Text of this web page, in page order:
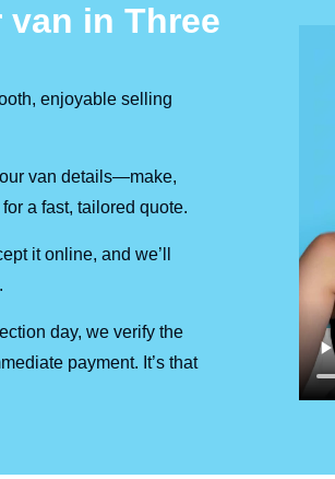
van in Three
enjoyable selling
van details—make,
a fast, tailored quote.
it online, and we’ll
day, we verify the
payment. It’s that